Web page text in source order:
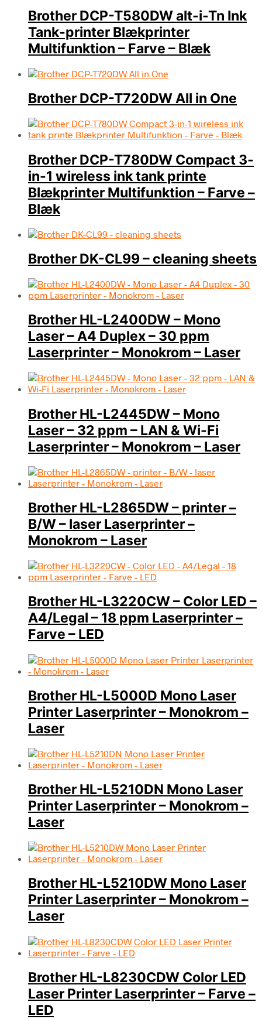
Brother DCP-T580DW alt-i-Tn Ink
Tank-printer Blækprinter
Multifunktion – Farve – Blæk
Brother DCP-T720DW All in One
Brother DCP-T780DW Compact 3-
in-1 wireless ink tank printe
Blækprinter Multifunktion – Farve –
Blæk
Brother DK-CL99 – cleaning sheets
Brother HL-L2400DW – Mono
Laser – A4 Duplex – 30 ppm
Laserprinter – Monokrom – Laser
Brother HL-L2445DW – Mono
Laser – 32 ppm – LAN & Wi-Fi
Laserprinter – Monokrom – Laser
Brother HL-L2865DW – printer –
B/W – laser Laserprinter –
Monokrom – Laser
Brother HL-L3220CW – Color LED –
A4/Legal – 18 ppm Laserprinter –
Farve – LED
Brother HL-L5000D Mono Laser
Printer Laserprinter – Monokrom –
Laser
Brother HL-L5210DN Mono Laser
Printer Laserprinter – Monokrom –
Laser
Brother HL-L5210DW Mono Laser
Printer Laserprinter – Monokrom –
Laser
Brother HL-L8230CDW Color LED
Laser Printer Laserprinter – Farve –
LED